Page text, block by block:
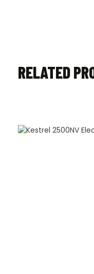
RELATED